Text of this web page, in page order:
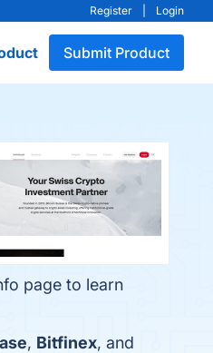
Register Login
Submit Product
page to learn
, Bitfinex, and